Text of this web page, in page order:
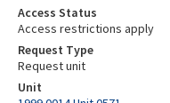
Access Status
Access restrictions apply
Request Type
Request unit
Unit